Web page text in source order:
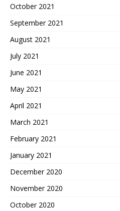
October 2021
September 2021
August 2021
July 2021
June 2021
May 2021
April 2021
March 2021
February 2021
January 2021
December 2020
November 2020
October 2020